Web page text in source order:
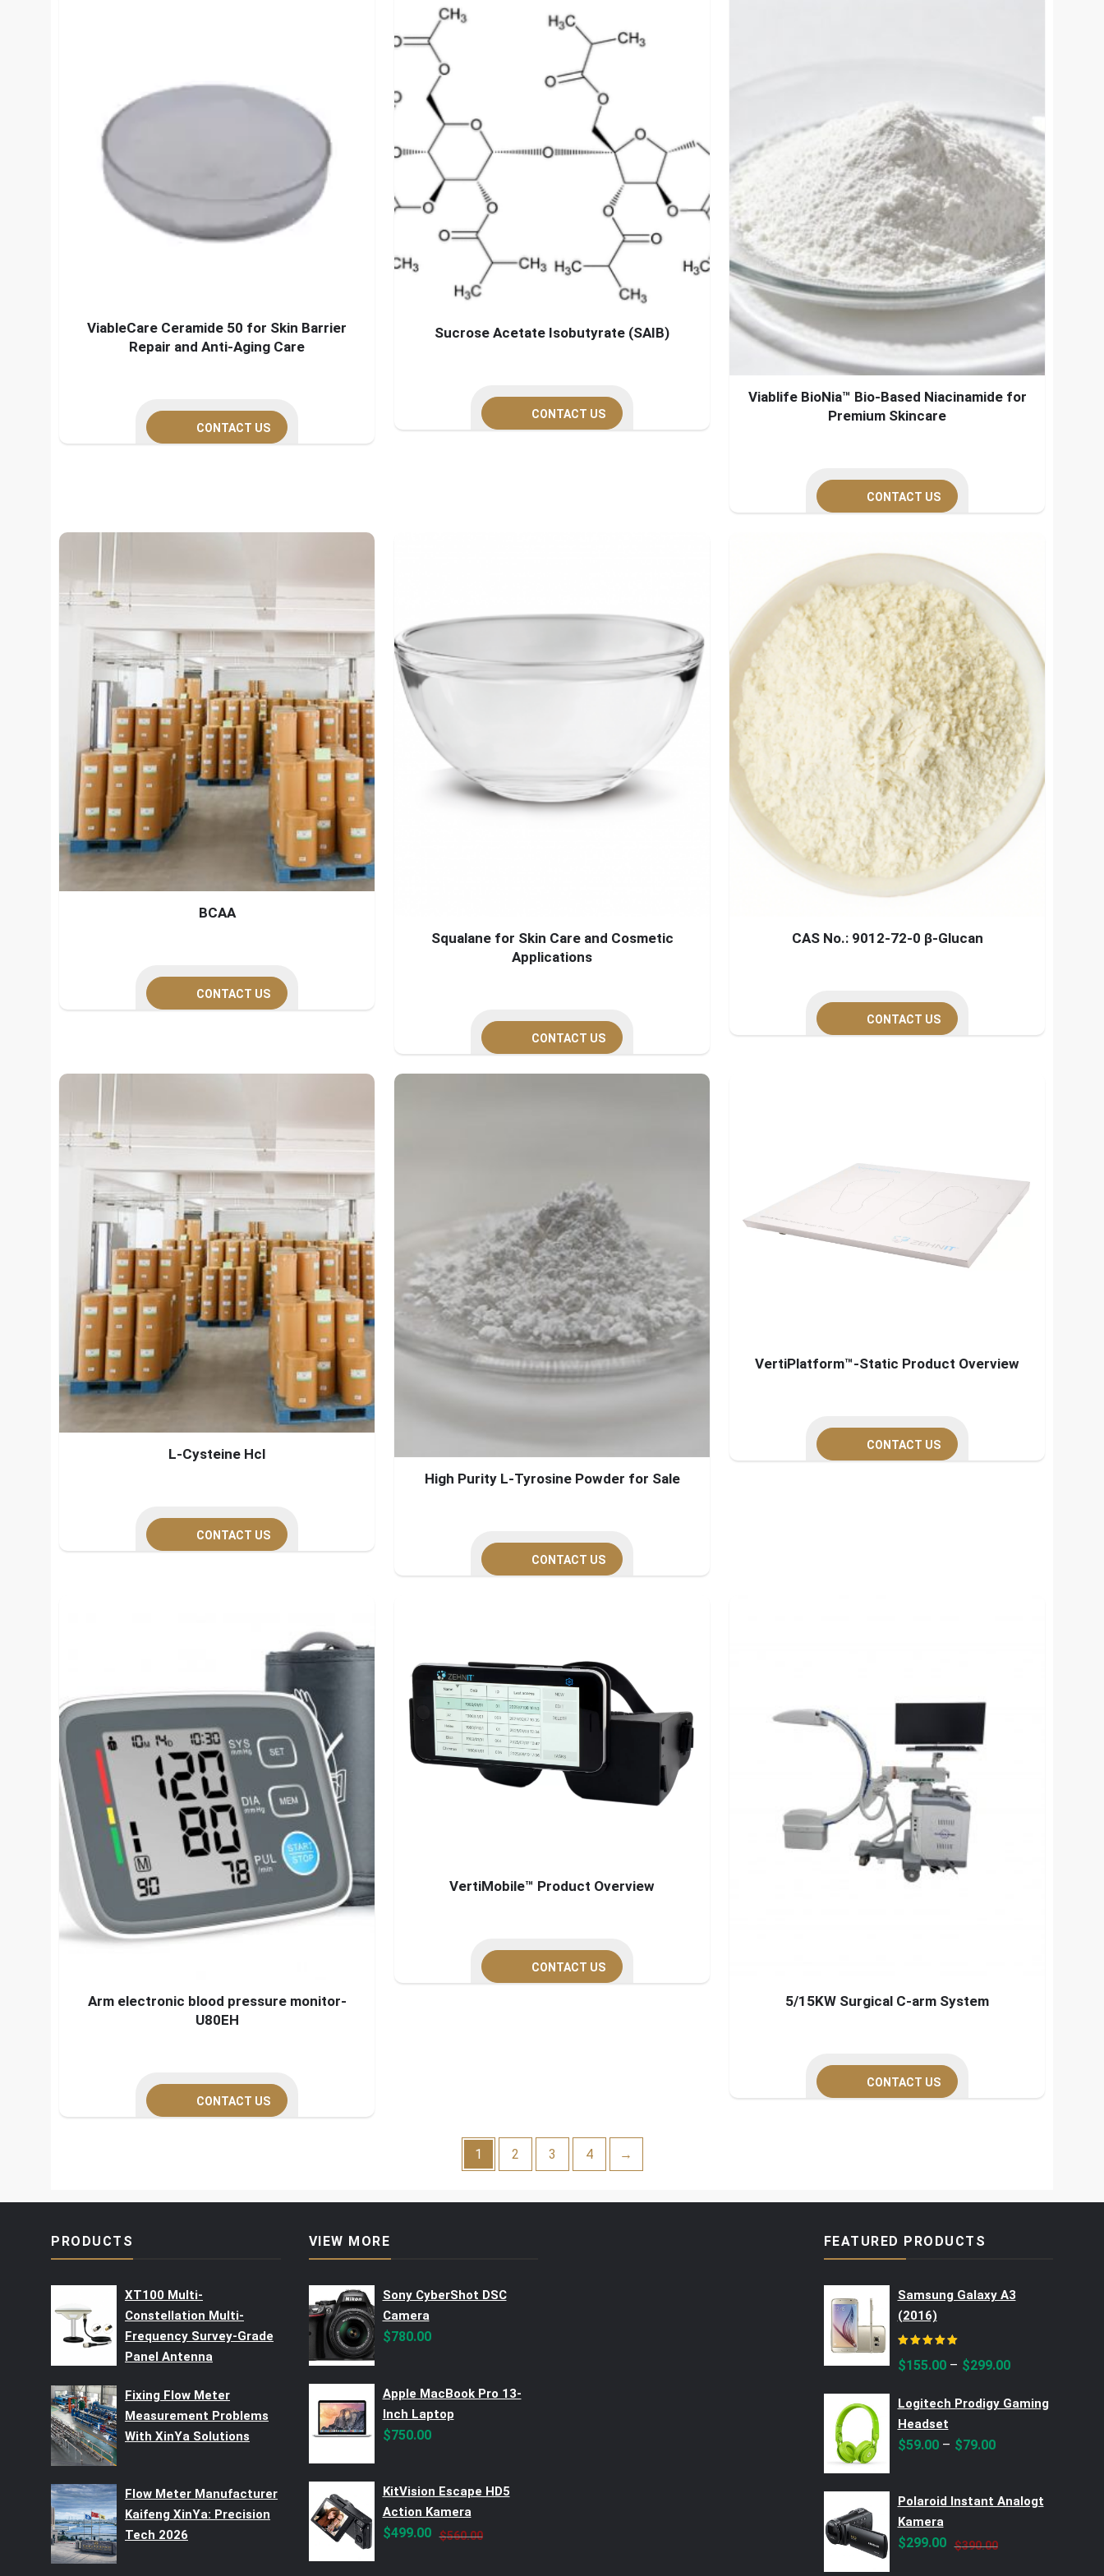
ViableCare Ceramide 50 for Skin Barrier
Repair and Anti-Aging Care
CONTACT US
Sucrose Acetate Isobutyrate (SAIB)
CONTACT US
Viablife BioNia™ Bio-Based Niacinamide for
Premium Skincare
CONTACT US
BCAA
CONTACT US
Squalane for Skin Care and Cosmetic
Applications
CONTACT US
CAS No.: 9012-72-0 β-Glucan
CONTACT US
L-Cysteine Hcl
CONTACT US
High Purity L-Tyrosine Powder for Sale
CONTACT US
VertiPlatform™-Static Product Overview
CONTACT US
Arm electronic blood pressure monitor-
U80EH
CONTACT US
VertiMobile™ Product Overview
CONTACT US
5/15KW Surgical C-arm System
CONTACT US
1 2 3 4 →
PRODUCTS
XT100 Multi-
Constellation Multi-
Frequency Survey-Grade
Panel Antenna
Fixing Flow Meter
Measurement Problems
With XinYa Solutions
Flow Meter Manufacturer
Kaifeng XinYa: Precision
Tech 2026
VIEW MORE
Sony CyberShot DSC
Camera
$780.00
Apple MacBook Pro 13-
Inch Laptop
$750.00
KitVision Escape HD5
Action Kamera
$560.00Original
$499.00
Current
FEATURED PRODUCTS
Samsung Galaxy A3
(2016)
$155.00– $299.00
Logitech Prodigy Gaming
Headset
$59.00– $79.00
Polaroid Instant Analogt
Kamera
$390.00Original
$299.00
Current